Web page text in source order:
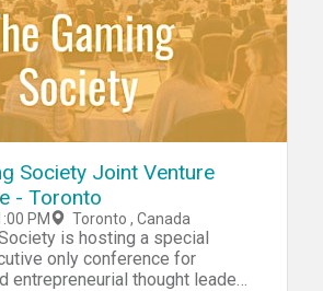
Society Joint Venture
- Toronto
PM Toronto , Canada
is hosting a special
only conference for
entrepreneurial thought leaders